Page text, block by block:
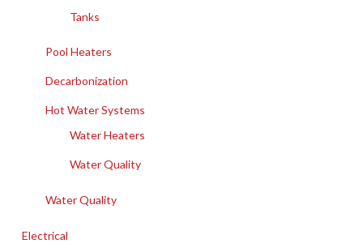
Tanks
Pool Heaters
Decarbonization
Hot Water Systems
Water Heaters
Water Quality
Water Quality
Electrical